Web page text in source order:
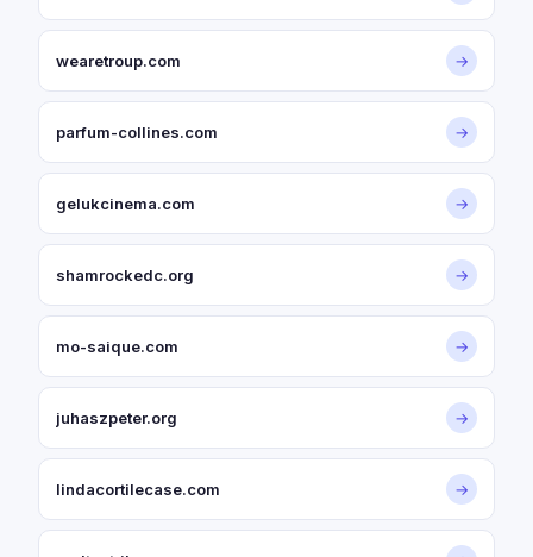
wearetroup.com →
parfum-collines.com →
gelukcinema.com →
shamrockedc.org →
mo-saique.com →
juhaszpeter.org →
lindacortilecase.com →